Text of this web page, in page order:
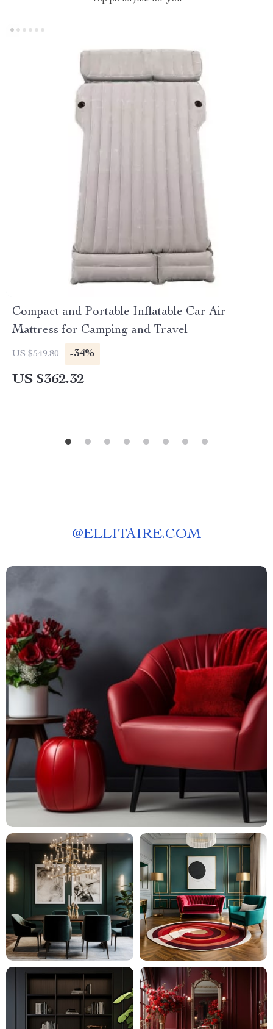
Compact and Portable Inflatable Car Air
Mattress for Camping and Travel
US $549.80 -34%
US $362.32
@ELLITAIRE.COM